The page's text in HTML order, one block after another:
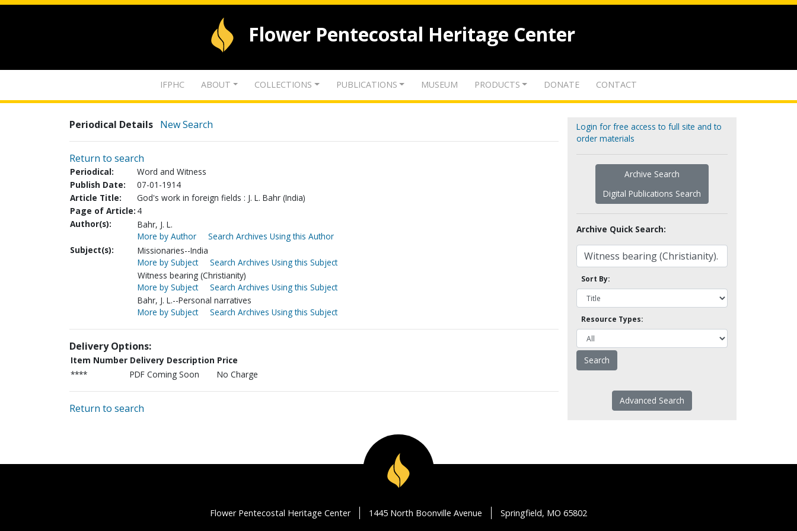
Flower Pentecostal Heritage Center
IFPHC ABOUT COLLECTIONS PUBLICATIONS MUSEUM PRODUCTS DONATE CONTACT
Periodical Details New Search
Return to search
Periodical:
Word and Witness
Publish Date:
07-01-1914
Article Title:
God's work in foreign fields : J. L. Bahr (India)
Page of Article: 4
Author(s):
Bahr, J. L.
More by Author
Search Archives Using this Author
Subject(s):
Missionaries--India
More by Subject
Search Archives Using this Subject
Witness bearing (Christianity)
More by Subject
Search Archives Using this Subject
Bahr, J. L.--Personal narratives
More by Subject
Search Archives Using this Subject
Delivery Options:
Item Number Delivery Description Price
****
PDF Coming Soon No Charge
Return to search
Login for free access to full site and to
order materials
Archive Search
Digital Publications Search
Archive Quick Search:
Sort By:
Resource Types:
Advanced Search
Flower Pentecostal Heritage Center 1445 North Boonville Avenue Springfield, MO 65802